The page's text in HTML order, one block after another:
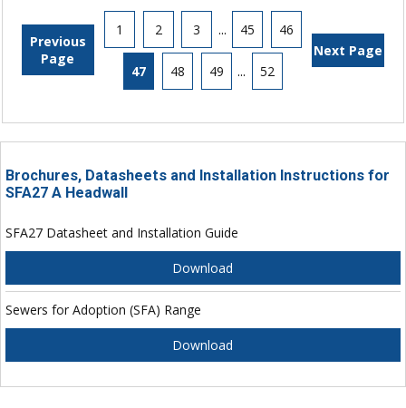
Previous
Page
1 2 3 ... 45 46
47 48 49 ... 52
Next Page
Brochures, Datasheets and Installation Instructions for
SFA27 A Headwall
SFA27 Datasheet and Installation Guide
Download
Sewers for Adoption (SFA) Range
Download